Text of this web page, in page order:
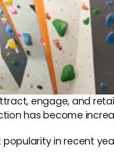
engage, and
has become
in recent